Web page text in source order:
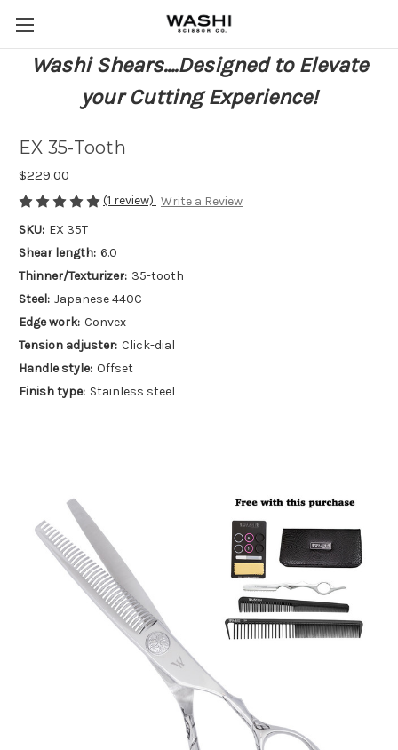
Washi Shears....Designed to Elevate
your Cutting Experience!
EX 35-Tooth
$229.00
(1 review) Write a Review
SKU: EX 35T
Shear length: 6.0
Thinner/Texturizer: 35-tooth
Steel: Japanese 440C
Edge work: Convex
Tension adjuster: Click-dial
Handle style: Offset
Finish type: Stainless steel